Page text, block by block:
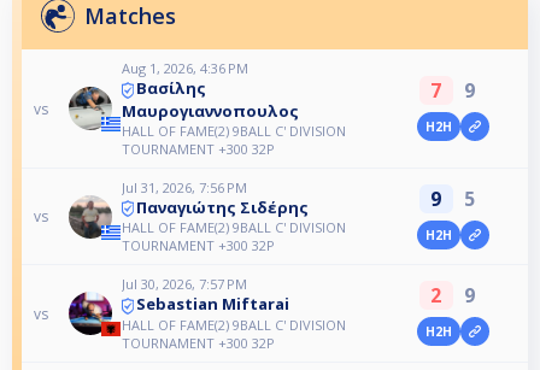
Matches
vs
Aug 1, 2026, 4:36 PM
Βασίλης
Μαυρογιαννοπουλος
HALL OF FAME(2) 9BALL C' DIVISION
TOURNAMENT +300 32P
7 9
H2H
vs
Jul 31, 2026, 7:56 PM
Παναγιώτης Σιδέρης
HALL OF FAME(2) 9BALL C' DIVISION
TOURNAMENT +300 32P
9 5
H2H
vs
Jul 30, 2026, 7:57 PM
Sebastian Miftarai
HALL OF FAME(2) 9BALL C' DIVISION
TOURNAMENT +300 32P
2 9
H2H